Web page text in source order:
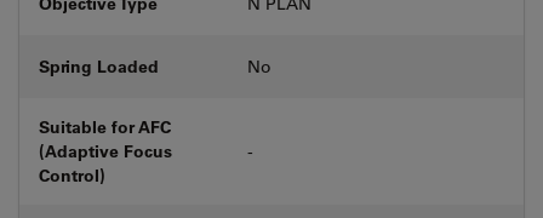
Spring Loaded No
Suitable for AFC
(Adaptive Focus
Control)
-